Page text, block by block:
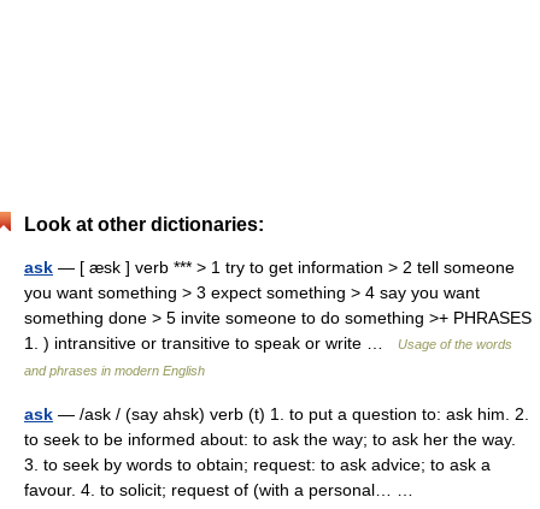
Look at other dictionaries:
ask — [ æsk ] verb *** > 1 try to get information > 2 tell someone
you want something > 3 expect something > 4 say you want
something done > 5 invite someone to do something >+ PHRASES
1. ) intransitive or transitive to speak or write …
Usage of the words
and phrases in modern English
ask — /ask / (say ahsk) verb (t) 1. to put a question to: ask him. 2.
to seek to be informed about: to ask the way; to ask her the way.
3. to seek by words to obtain; request: to ask advice; to ask a
favour. 4. to solicit; request of (with a personal… …